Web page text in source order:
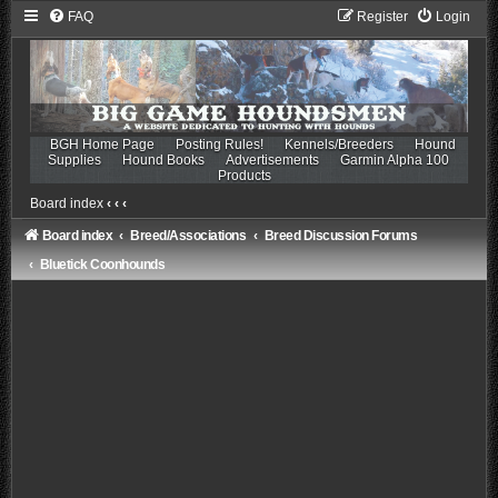
FAQ Login
Register
BGH Home Page Posting Rules! Kennels/Breeders
Hound
Supplies
Hound Books Advertisements
Garmin Alpha 100
Products
Board index ‹ ‹ ‹
Board index Breed/Associations
Breed Discussion Forums
Bluetick Coonhounds